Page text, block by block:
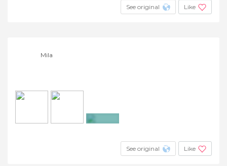
See original Like
Mila
See original Like